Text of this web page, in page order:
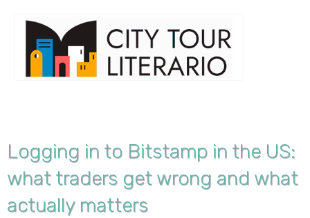
Logging in to Bitstamp in the US:
what traders get wrong and what
actually matters